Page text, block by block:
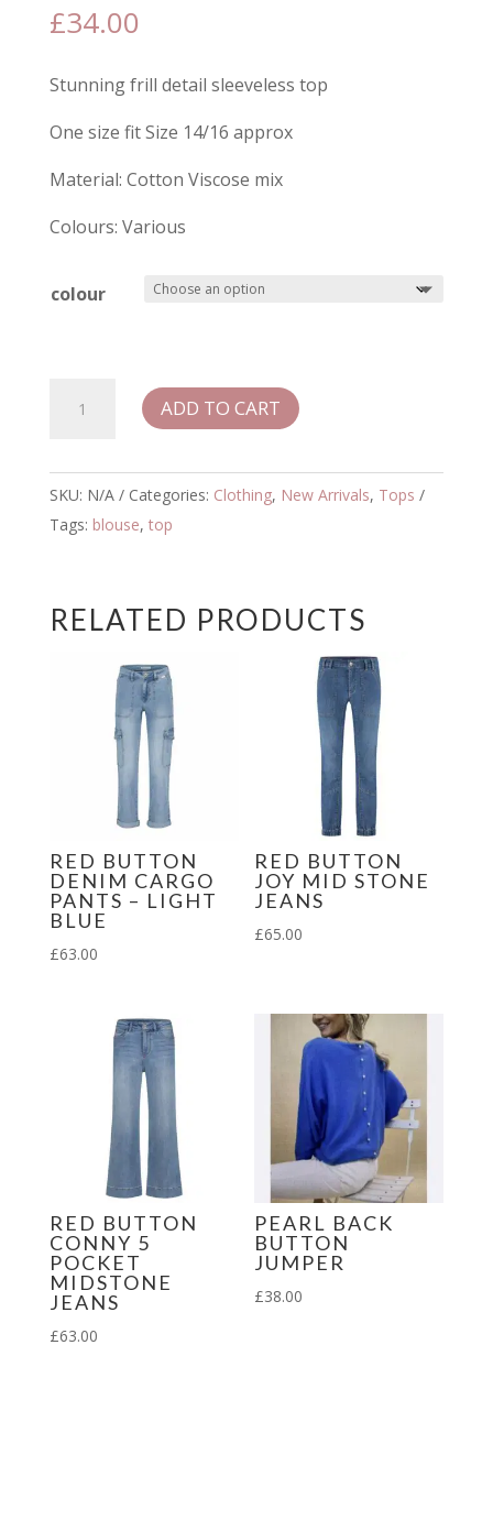
£34.00
Stunning frill detail sleeveless top
One size fit Size 14/16 approx
Material: Cotton Viscose mix
Colours: Various
colour
Top
ADD TO CART
SKU: N/A Categories: Clothing, New Arrivals, Tops
Tags: blouse, top
RELATED PRODUCTS
RED BUTTON
DENIM CARGO
PANTS – LIGHT
BLUE
£63.00
RED BUTTON
JOY MID STONE
JEANS
£65.00
RED BUTTON
CONNY 5
POCKET
MIDSTONE
JEANS
£63.00
PEARL BACK
BUTTON
JUMPER
£38.00